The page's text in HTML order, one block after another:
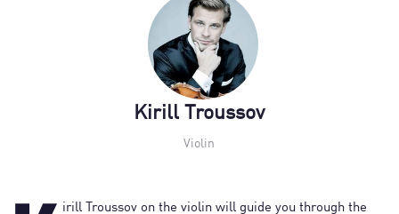
irill Troussov on the violin will guide you through the
Kirill Troussov
Violin